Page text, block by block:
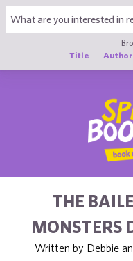
Title
Author
THE
MONSTERS
Written by Debbie